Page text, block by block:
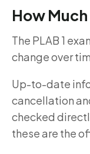
How Much
The PLAB 1
change over
Up-to-date
cancellation
checked
these are the